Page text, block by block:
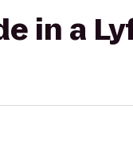
in a